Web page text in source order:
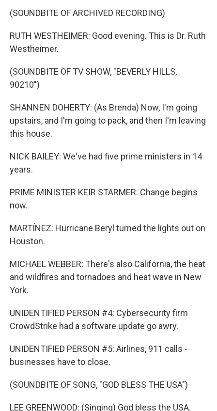
(SOUNDBITE OF ARCHIVED RECORDING)
RUTH WESTHEIMER: Good evening. This is Dr. Ruth
Westheimer.
(SOUNDBITE OF TV SHOW, "BEVERLY HILLS,
90210")
SHANNEN DOHERTY: (As Brenda) Now, I'm going
upstairs, and I'm going to pack, and then I'm leaving
this house.
NICK BAILEY: We've had five prime ministers in 14
years.
PRIME MINISTER KEIR STARMER: Change begins
now.
MARTÍNEZ: Hurricane Beryl turned the lights out on
Houston.
MICHAEL WEBBER: There's also California, the heat
and wildfires and tornadoes and heat wave in New
York.
UNIDENTIFIED PERSON #4: Cybersecurity firm
CrowdStrike had a software update go awry.
UNIDENTIFIED PERSON #5: Airlines, 911 calls -
businesses have to close.
(SOUNDBITE OF SONG, "GOD BLESS THE USA")
LEE GREENWOOD: (Singing) God bless the USA.